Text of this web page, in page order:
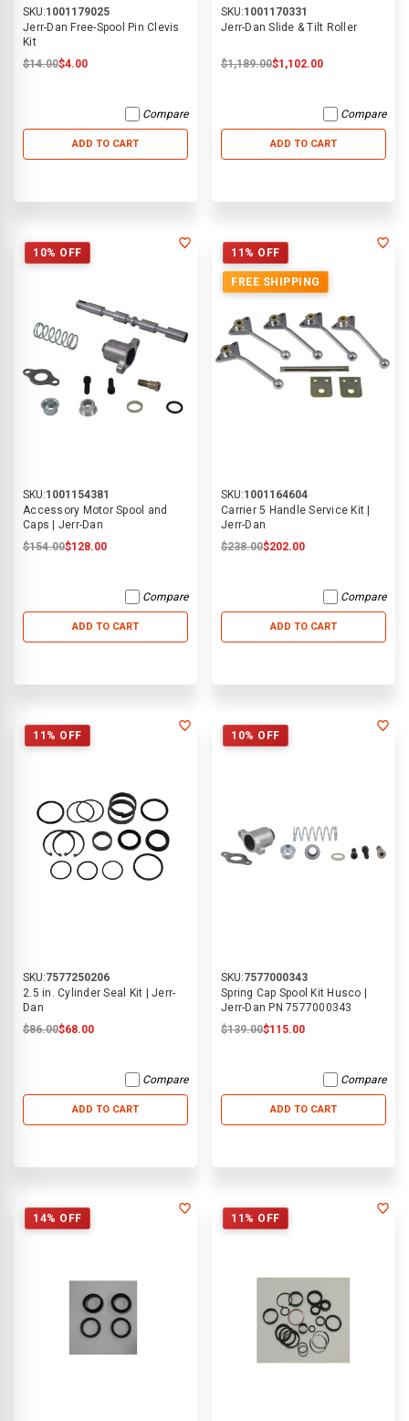
SKU:1001179025
Jerr-Dan Free-Spool Pin Clevis
Kit
$14.00$4.00
Compare
ADD TO CART
SKU:1001170331
Jerr-Dan Slide & Tilt Roller
$1,189.00$1,102.00
Compare
ADD TO CART
10% OFF
SKU:1001154381
Accessory Motor Spool and
Caps | Jerr-Dan
$154.00$128.00
Compare
ADD TO CART
11% OFF
FREE SHIPPING
SKU:1001164604
Carrier 5 Handle Service Kit |
Jerr-Dan
$238.00$202.00
Compare
ADD TO CART
11% OFF
SKU:7577250206
2.5 in. Cylinder Seal Kit | Jerr-
Dan
$86.00$68.00
Compare
ADD TO CART
10% OFF
SKU:7577000343
Spring Cap Spool Kit Husco |
Jerr-Dan PN 7577000343
$139.00$115.00
Compare
ADD TO CART
14% OFF 11% OFF